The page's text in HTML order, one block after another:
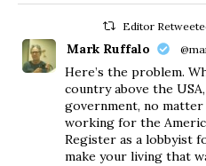
Editor
Mark Ruffalo
Here’s the problem.
country above the
government, no matter
working for the
Register as a lobbyist
make your living that